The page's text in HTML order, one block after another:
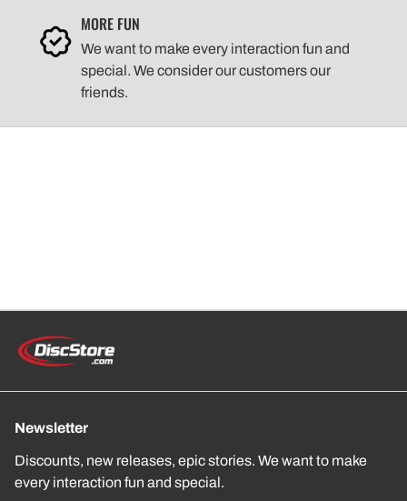
MORE FUN
We want to make every interaction fun and
special. We consider our customers our
friends.
Newsletter
Discounts, new releases, epic stories. We want to make
every interaction fun and special.